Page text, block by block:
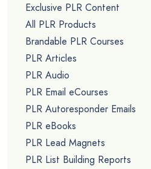
Exclusive PLR Content
All PLR Products
Brandable PLR Courses
PLR Articles
PLR Audio
PLR Email eCourses
PLR Autoresponder Emails
PLR eBooks
PLR Lead Magnets
PLR List Building Reports